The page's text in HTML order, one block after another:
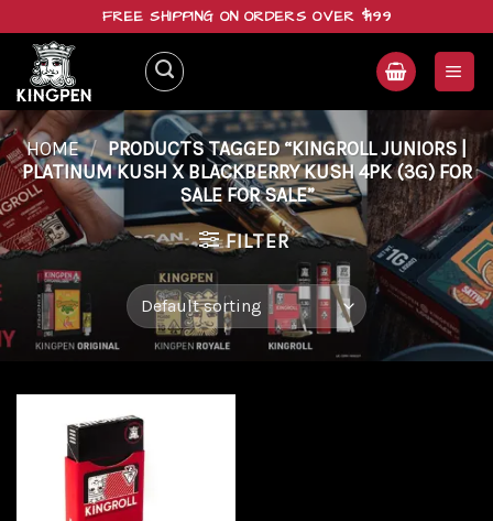
content
FREE SHIPPING ON ORDERS OVER $199
HOME / PRODUCTS TAGGED “KINGROLL JUNIORS |
PLATINUM KUSH X BLACKBERRY KUSH 4PK (3G) FOR
SALE FOR SALE”
FILTER